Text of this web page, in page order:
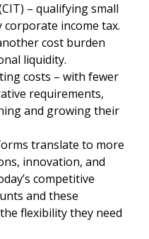
– qualifying small
income tax.
cost burden
liquidity.
costs – with fewer
requirements,
and growing their
translate to more
innovation, and
competitive
and these
flexibility they need